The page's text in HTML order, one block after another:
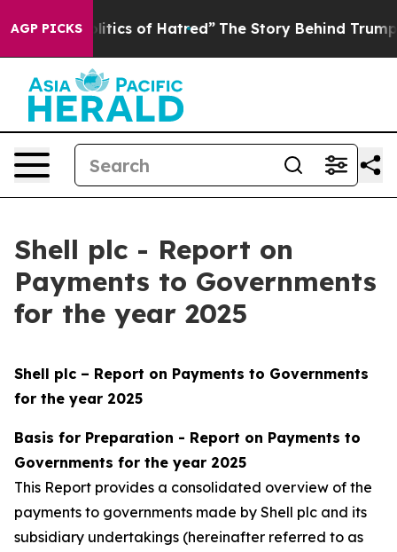
AGP PICKSof Hatred” The Story Behind Trump’s Terrible
Shell plc - Report on
Payments to Governments
for the year 2025
Shell plc – Report on Payments to Governments
for the year 2025
Basis for Preparation - Report on Payments to
Governments for the year 2025
This Report provides a consolidated overview of the
payments to governments made by Shell plc and its
subsidiary undertakings (hereinafter referred to as